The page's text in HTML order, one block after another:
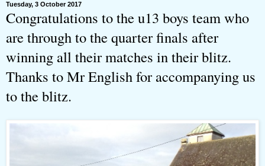
Tuesday, 3 October 2017
Congratulations to the u13 boys team who
are through to the quarter finals after
winning all their matches in their blitz.
Thanks to Mr English for accompanying us
to the blitz.